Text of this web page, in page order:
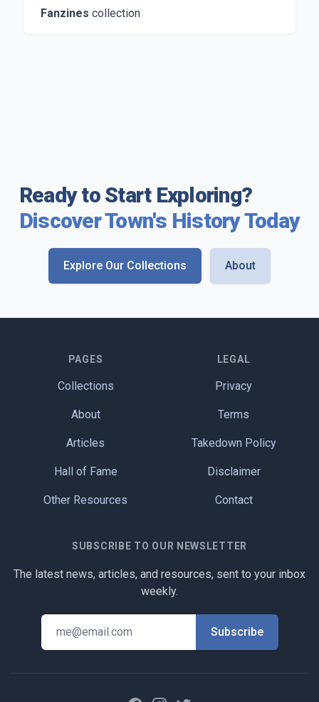
Fanzines collection
Ready to Start Exploring?
Discover Town's History Today
Explore Our Collections About
PAGES
Collections
About
Articles
Hall of Fame
Other Resources
LEGAL
Privacy
Terms
Takedown Policy
Disclaimer
Contact
SUBSCRIBE TO OUR NEWSLETTER
The latest news, articles, and resources, sent to your inbox
weekly.